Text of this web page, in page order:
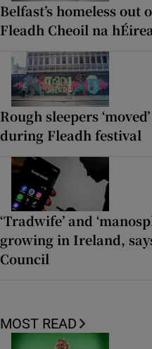
Belfast’s homeless out
Fleadh Cheoil na
Rough sleepers
during Fleadh festival
‘Tradwife’ and
growing in Ireland,
Council
MOST READ